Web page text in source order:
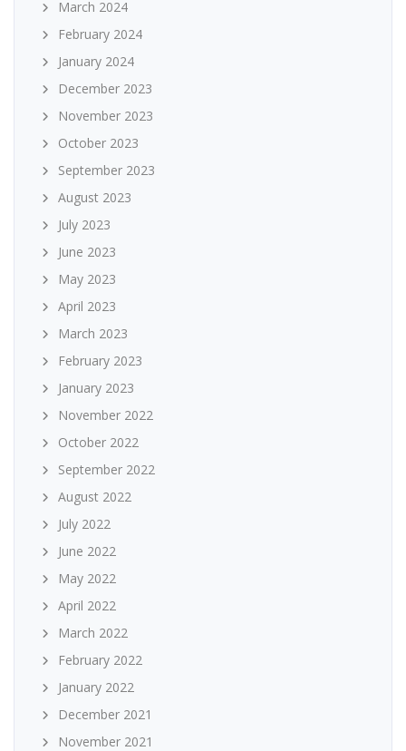
March 2024
February 2024
January 2024
December 2023
November 2023
October 2023
September 2023
August 2023
July 2023
June 2023
May 2023
April 2023
March 2023
February 2023
January 2023
November 2022
October 2022
September 2022
August 2022
July 2022
June 2022
May 2022
April 2022
March 2022
February 2022
January 2022
December 2021
November 2021